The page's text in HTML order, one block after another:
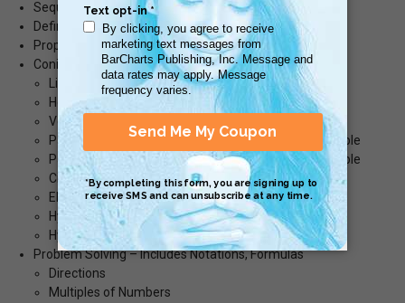
Sequences & Series
Definitions
Properties of Sums, Sequences & Series
Conic Sections
Line – Equation – Graph Example
Horizontal Line – Equation – Graph Example
Vertical Line – Equation – Graph Example
Parabola – Equation – Standard Form - Graph Example
Parabola – Equation – Standard Form - Graph Example
Circle - Equation – Graph Example
Ellipse - Equation – Graph Example
Hyperbola - Equation – Graph Example
Hyperbola - Equation – Graph Example
Problem Solving – Includes Notations, Formulas
Directions
Multiples of Numbers